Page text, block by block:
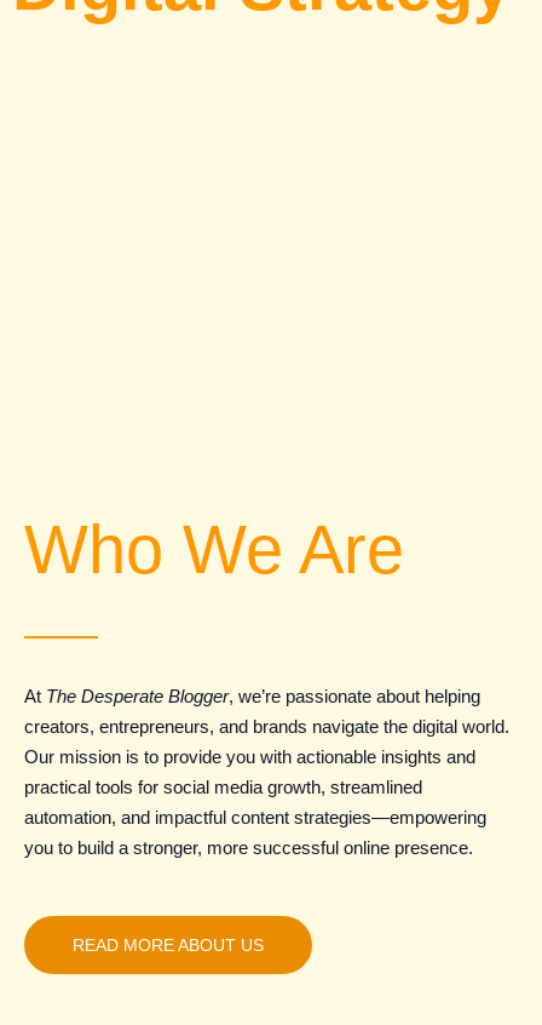
Who We Are
At The Desperate Blogger, we’re passionate about helping
creators, entrepreneurs, and brands navigate the digital world.
Our mission is to provide you with actionable insights and
practical tools for social media growth, streamlined
automation, and impactful content strategies—empowering
you to build a stronger, more successful online presence.
READ MORE ABOUT US